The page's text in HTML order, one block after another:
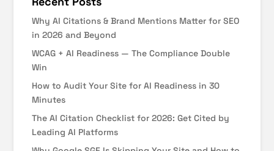
Why AI Citations & Brand Mentions Matter for SEO
in 2026 and Beyond
WCAG + AI Readiness — The Compliance Double
Win
How to Audit Your Site for AI Readiness in 30
Minutes
The AI Citation Checklist for 2026: Get Cited by
Leading AI Platforms